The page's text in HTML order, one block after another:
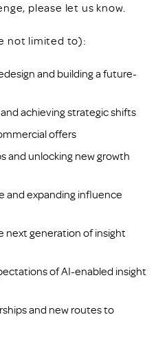
please let us know.
not limited to):
and building a future-
achieving strategic shifts
offers
and unlocking new growth
and expanding influence
next generation of insight
of AI-enabled insight
and new routes to